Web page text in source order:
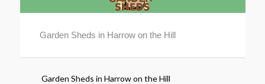
Garden Sheds in Harrow on the Hill
Garden Sheds in Harrow on the Hill